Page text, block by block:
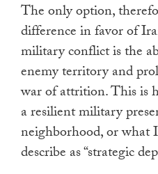
The only option,
difference in favor of
military conflict is the
enemy territory and
war of attrition. This is
a resilient military
neighborhood, or what
describe as “strategic